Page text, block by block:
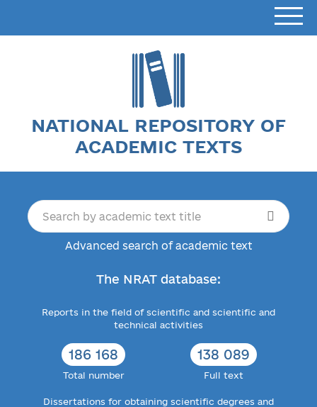
NATIONAL REPOSITORY OF
ACADEMIC TEXTS
Advanced search of academic text
The NRAT database:
Reports in the field of scientific and scientific and
technical activities
186 168
Total number
138 089
Full text
Dissertations for obtaining scientific degrees and